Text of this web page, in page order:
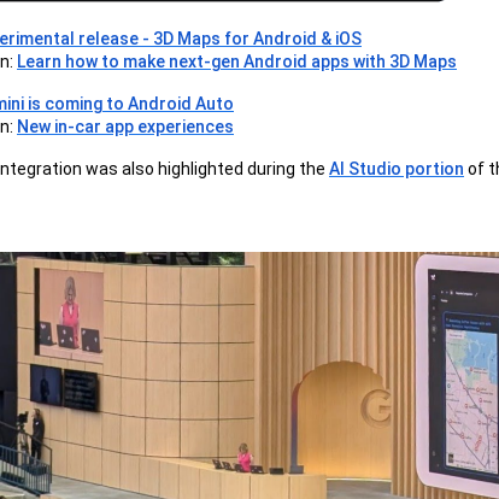
release - 3D Maps for Android & iOS
Learn how to make next-gen Android apps with 3D Maps
is coming to Android Auto
New in-car app experiences
was also highlighted during the AI Studio portion of